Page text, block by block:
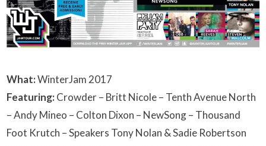
What:WinterJam 2017
Featuring:Crowder – Britt Nicole – Tenth Avenue North
–Andy Mineo – Colton Dixon – NewSong – Thousand
Foot Krutch –Speakers Tony Nolan &Sadie Robertson